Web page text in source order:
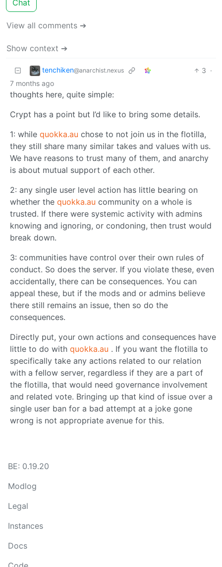
Chat
View all comments ➔
Show context ➔
tenchiken@anarchist.nexus 3 ·
7 months ago
thoughts here, quite simple:
Crypt has a point but I’d like to bring some details.
1: while quokka.au chose to not join us in the flotilla,
they still share many similar takes and values with us.
We have reasons to trust many of them, and anarchy
is about mutual support of each other.
2: any single user level action has little bearing on
whether the quokka.au community on a whole is
trusted. If there were systemic activity with admins
knowing and ignoring, or condoning, then trust would
break down.
3: communities have control over their own rules of
conduct. So does the server. If you violate these, even
accidentally, there can be consequences. You can
appeal these, but if the mods and or admins believe
there still remains an issue, then so do the
consequences.
Directly put, your own actions and consequences have
little to do with quokka.au . If you want the flotilla to
specifically take any actions related to our relation
with a fellow server, regardless if they are a part of
the flotilla, that would need governance involvement
and related vote. Bringing up that kind of issue over a
single user ban for a bad attempt at a joke gone
wrong is not appropriate avenue for this.
BE: 0.19.20
Modlog
Legal
Instances
Docs